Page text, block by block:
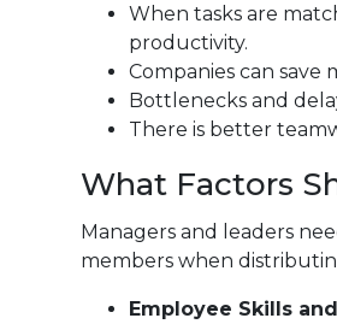
When tasks are
productivity.
Companies can
Bottlenecks and
There is better
What Factors
Managers and leaders
members when
Employee Skills